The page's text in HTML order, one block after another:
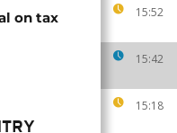
15:52
15:42
15:18
on tax